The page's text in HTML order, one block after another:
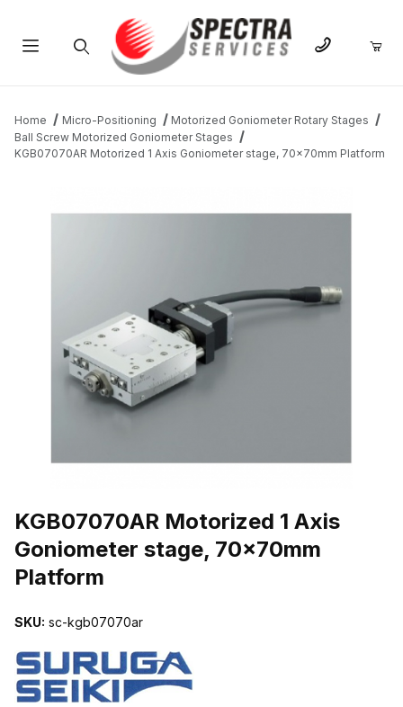
Home Micro-Positioning
Motorized Goniometer Rotary Stages
Ball Screw Motorized Goniometer Stages
KGB07070AR Motorized 1 Axis Goniometer stage, 70x70mm Platform
KGB07070AR Motorized 1 Axis
Goniometer stage, 70x70mm
Platform
SKU: sc-kgb07070ar